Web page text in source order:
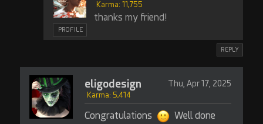
PROFILE
Karma: 11,755
thanks my friend!
REPLY
eligodesign Thu, Apr 17, 2025
Karma: 5,414
Congratulations Well done